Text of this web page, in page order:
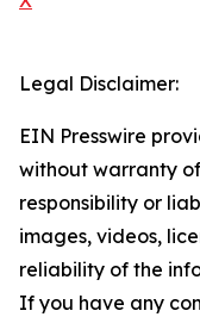
Legal Disclaimer:
EIN Presswire
without warranty
responsibility or
images, videos,
reliability of the
If you have any